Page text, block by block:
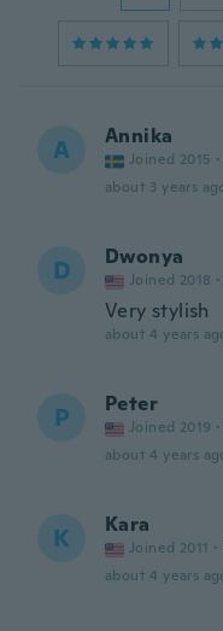
A Annika
Joined 2015 ·
about 3 years
D Dwonya
Joined 2018 ·
Very stylish
about 4 years
P Peter
Joined 2019 ·
about 4 years
K Kara
Joined 2011 ·
about 4 years